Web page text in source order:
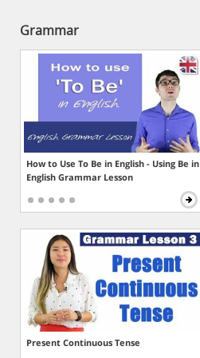
Grammar
How to Use To Be in English - Using Be in
English Grammar Lesson
Present Continuous Tense